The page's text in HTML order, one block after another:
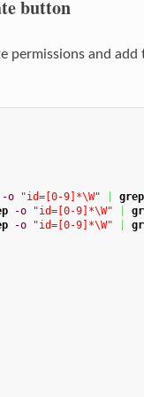
button
permissions and
-o "id=[0-9]*\W" grep
-o "id=[0-9]*\W"
-o "id=[0-9]*\W"